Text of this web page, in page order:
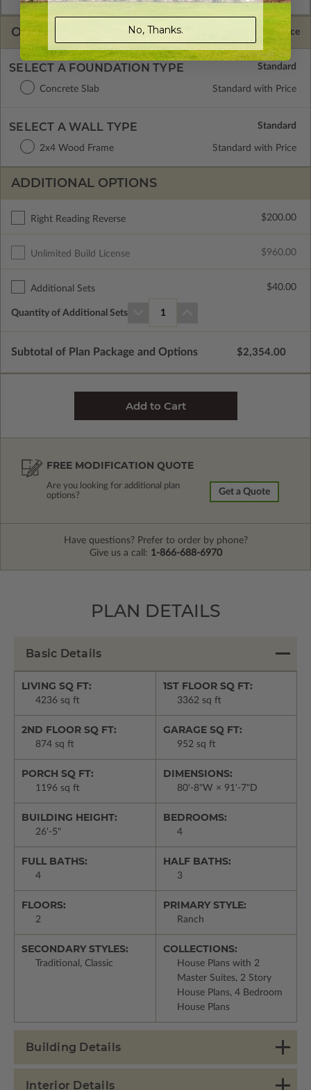
OPTIONS Selected Price
SELECT A FOUNDATION TYPE
Concrete Slab Standard with Price
SELECT A WALL TYPE
2x4 Wood Frame Standard with Price
ADDITIONAL OPTIONS
Right Reading Reverse $200.00
Unlimited Build License $960.00
Additional Sets $40.00
Quantity of Additional Sets 1
Subtotal of Plan Package and Options $2,354.00
FREE MODIFICATION QUOTE
Are you looking for additional plan
options?
Get a Quote
Have questions? Prefer to order by phone?
Give us a call: 1-866-688-6970
PLAN DETAILS
Basic Details
LIVING SQ FT:
4236 sq ft
1ST FLOOR SQ FT:
3362 sq ft
2ND FLOOR SQ FT:
874 sq ft
GARAGE SQ FT:
952 sq ft
PORCH SQ FT:
1196 sq ft
DIMENSIONS:
80'-8"W × 91'-7"D
BUILDING HEIGHT:
26'-5"
BEDROOMS:
4
FULL BATHS:
4
HALF BATHS:
3
FLOORS:
2
PRIMARY STYLE:
Ranch
SECONDARY STYLES:
Traditional, Classic
COLLECTIONS:
House Plans with 2
Master Suites, 2 Story
House Plans, 4 Bedroom
House Plans
Building Details
Interior Details
No, Thanks.